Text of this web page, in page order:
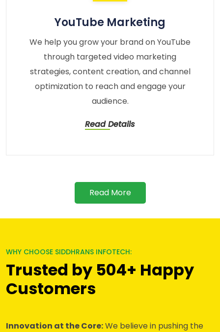
YouTube Marketing
We help you grow your brand on YouTube
through targeted video marketing
strategies, content creation, and channel
optimization to reach and engage your
audience.
Read Details
Read More
WHY CHOOSE SIDDHRANS INFOTECH:
Trusted by 504+ Happy
Customers
Innovation at the Core:We believe in pushing the